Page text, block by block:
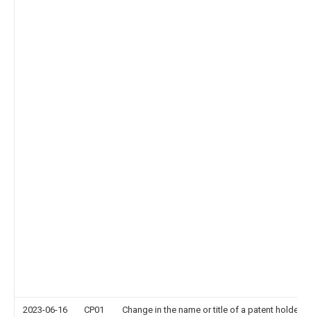
2023-06-16 CP01 Change in the name or title of a patent holder